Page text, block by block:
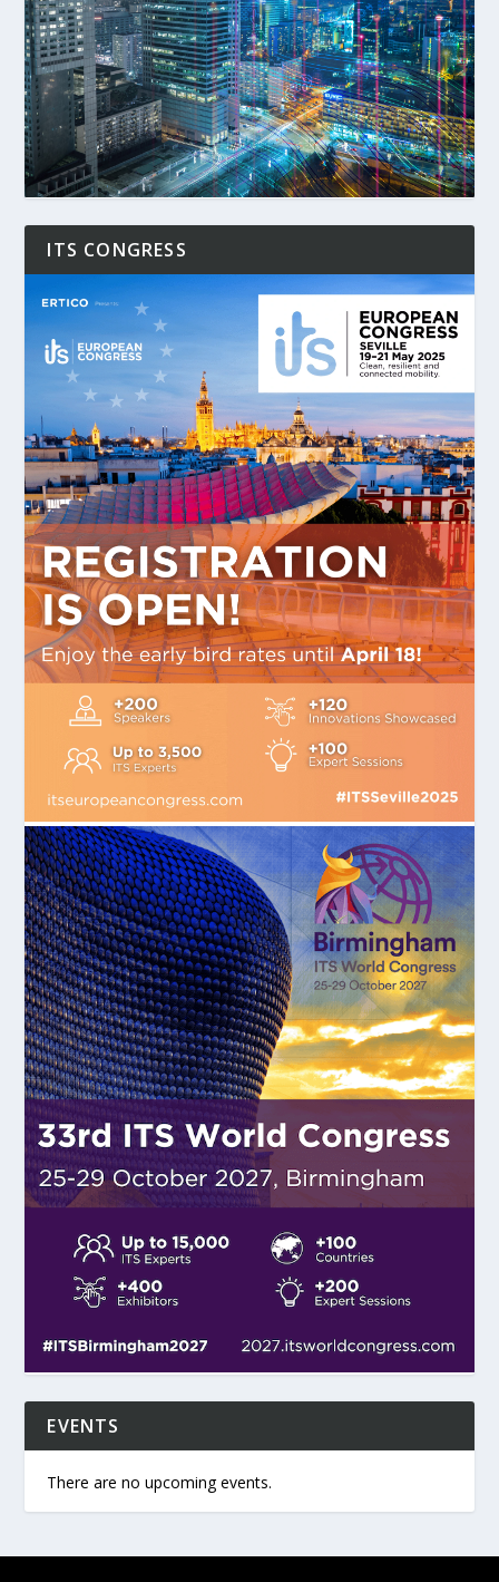
ITS CONGRESS
EVENTS
There are no upcoming events.